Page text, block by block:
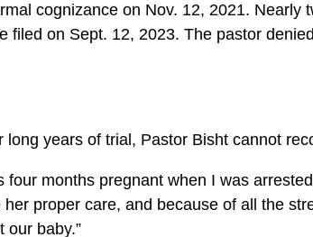
cognizance on Nov. 12, 2021. Nearly
filed on Sept. 12, 2023. The pastor
long years of trial, Pastor Bisht cannot
four months pregnant when I was
her proper care, and because of all the
our baby.”